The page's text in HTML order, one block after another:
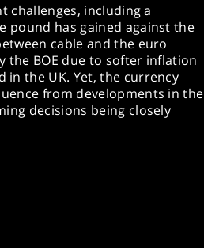
challenges, including a
pound has gained against the
cable and the euro
the BOE due to softer inflation
in the UK. Yet, the currency
from developments in the
decisions being closely